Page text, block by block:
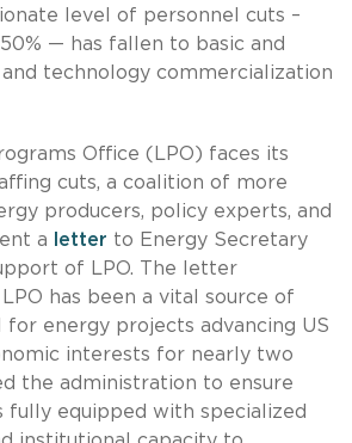
level of personnel cuts –
— has fallen to basic and
technology commercialization
Office (LPO) faces its
cuts, a coalition of more
producers, policy experts, and
a
letter to Energy Secretary
of LPO. The letter
has been a vital source of
for energy projects advancing US
interests for nearly two
the administration to ensure
fully equipped with specialized